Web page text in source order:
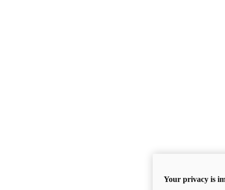
Your privacy is